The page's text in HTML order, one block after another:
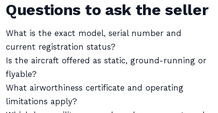
Questions to ask the seller
What is the exact model, serial number and
current registration status?
Is the aircraft offered as static, ground-running or
flyable?
What airworthiness certificate and operating
limitations apply?